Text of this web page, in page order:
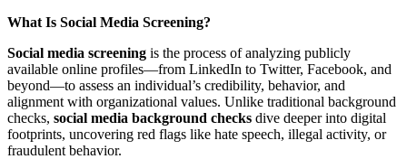
What Is Social Media Screening?
Social media screening is the process of analyzing publicly
available online profiles—from LinkedIn to Twitter, Facebook, and
beyond—to assess an individual’s credibility, behavior, and
alignment with organizational values. Unlike traditional background
checks, social media background checks dive deeper into digital
footprints, uncovering red flags like hate speech, illegal activity, or
fraudulent behavior.